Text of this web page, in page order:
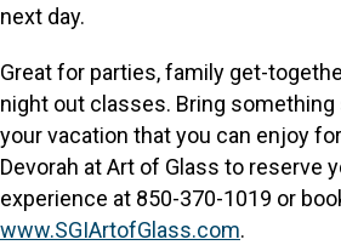
next day.
Great for parties, family get-
night out classes. Bring
your vacation that you can enjoy
Devorah at Art of Glass to reserve
experience at 850-370-1019 or
www.SGIArtofGlass.com.